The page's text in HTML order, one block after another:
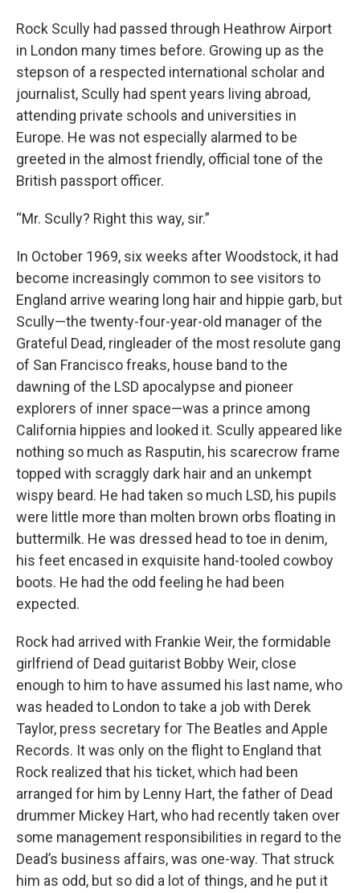
Rock Scully had passed through Heathrow Airport
in London many times before. Growing up as the
stepson of a respected international scholar and
journalist, Scully had spent years living abroad,
attending private schools and universities in
Europe. He was not especially alarmed to be
greeted in the almost friendly, official tone of the
British passport officer.
“Mr. Scully? Right this way, sir.”
In October 1969, six weeks after Woodstock, it had
become increasingly common to see visitors to
England arrive wearing long hair and hippie garb, but
Scully—the twenty-four-year-old manager of the
Grateful Dead, ringleader of the most resolute gang
of San Francisco freaks, house band to the
dawning of the LSD apocalypse and pioneer
explorers of inner space—was a prince among
California hippies and looked it. Scully appeared like
nothing so much as Rasputin, his scarecrow frame
topped with scraggly dark hair and an unkempt
wispy beard. He had taken so much LSD, his pupils
were little more than molten brown orbs floating in
buttermilk. He was dressed head to toe in denim,
his feet encased in exquisite hand-tooled cowboy
boots. He had the odd feeling he had been
expected.
Rock had arrived with Frankie Weir, the formidable
girlfriend of Dead guitarist Bobby Weir, close
enough to him to have assumed his last name, who
was headed to London to take a job with Derek
Taylor, press secretary for The Beatles and Apple
Records. It was only on the flight to England that
Rock realized that his ticket, which had been
arranged for him by Lenny Hart, the father of Dead
drummer Mickey Hart, who had recently taken over
some management responsibilities in regard to the
Dead’s business affairs, was one-way. That struck
him as odd, but so did a lot of things, and he put it